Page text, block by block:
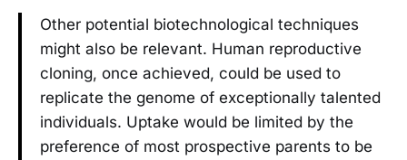
Other potential biotechnological techniques
might also be relevant. Human reproductive
cloning, once achieved, could be used to
replicate the genome of exceptionally talented
individuals. Uptake would be limited by the
preference of most prospective parents to be